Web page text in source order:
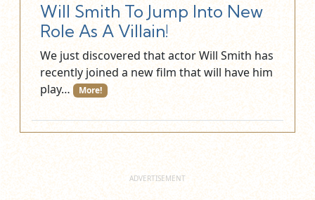
Will Smith To Jump Into New
Role As A Villain!
We just discovered that actor Will Smith has
recently joined a new film that will have him
play…
More!